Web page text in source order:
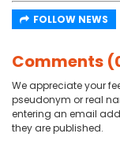
FOLLOW NEWS
Comments
We appreciate your
pseudonym or real
entering an email
they are published.